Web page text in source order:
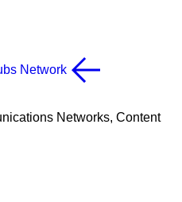
Network
Networks, Content